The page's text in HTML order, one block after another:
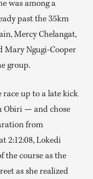
was among a
past the 35km
Mercy Chelangat,
Mary Ngugi-Cooper
group.
race up to a late kick
Obiri — and chose
from
2:12:08, Lokedi
the course as the
as she realized